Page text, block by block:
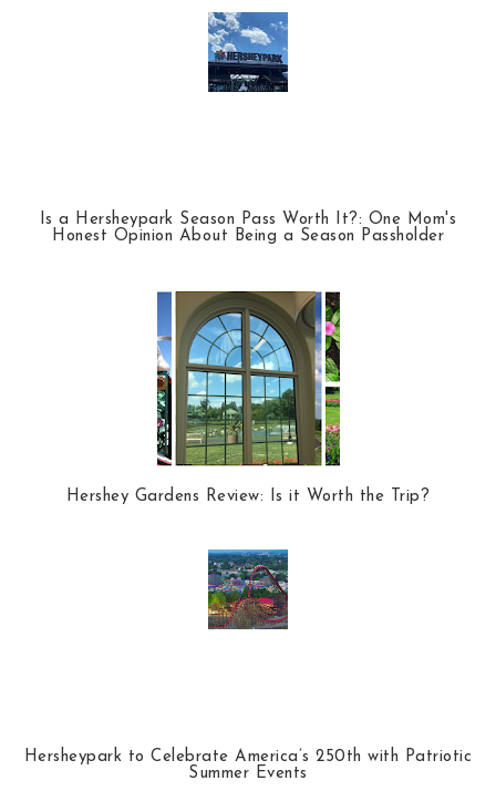
Is a Hersheypark Season Pass Worth It?: One Mom's
Honest Opinion About Being a Season Passholder
Hershey Gardens Review: Is it Worth the Trip?
Hersheypark to Celebrate America’s 250th with Patriotic
Summer Events